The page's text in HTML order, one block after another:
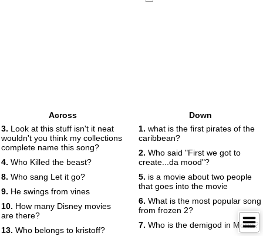
Across
3. Look at this stuff isn't it neat
wouldn't you think my collections
complete name this song?
4. Who Killed the beast?
8. Who sang Let it go?
9. He swings from vines
10. How many Disney movies
are there?
13. Who belongs to kristoff?
Down
1. what is the first pirates of the
caribbean?
2. Who said "First we got to
create...da mood"?
5. is a movie about two people
that goes into the movie
6. What is the most popular song
from frozen 2?
7. Who is the demigod in Mona?